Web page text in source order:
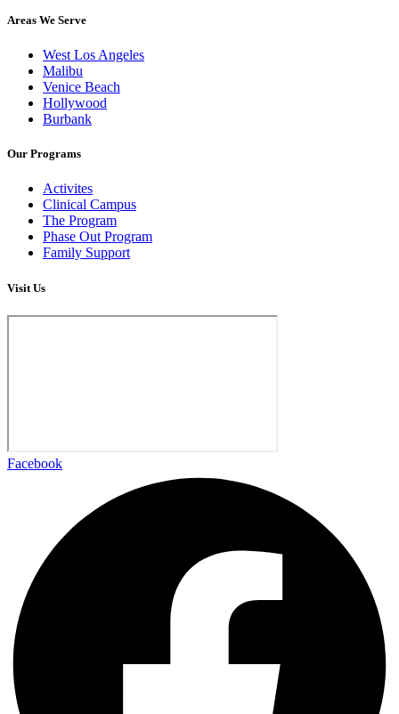
Areas We Serve
West Los Angeles
Malibu
Venice Beach
Hollywood
Burbank
Our Programs
Activites
Clinical Campus
The Program
Phase Out Program
Family Support
Visit Us
Facebook